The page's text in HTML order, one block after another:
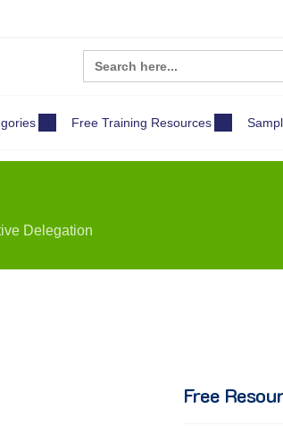
Search
for:
Free Training Resources
Delegation
Free